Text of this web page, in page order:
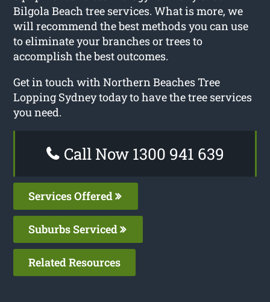
Bilgola Beach tree services. What is more, we
will recommend the best methods you can use
to eliminate your branches or trees to
accomplish the best outcomes.
Get in touch with Northern Beaches Tree
Lopping Sydney today to have the tree services
you need.
Call Now 1300 941 639
Services Offered
Suburbs Serviced
Related Resources